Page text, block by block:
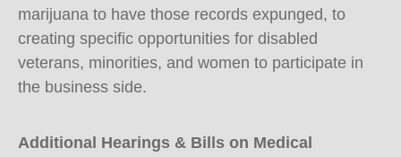
marijuana to have those records expunged, to
creating specific opportunities for disabled
veterans, minorities, and women to participate in
the business side.
Additional Hearings & Bills on Medical